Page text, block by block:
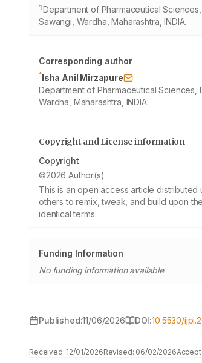
1Department of Pharmaceutical
Sawangi, Wardha, Maharashtra, INDIA.
Corresponding author
*Isha Anil Mirzapure
Department of Pharmaceutical Sciences,
Wardha, Maharashtra, INDIA.
Copyright and License information
Copyright
©2026 Author(s)
This is an open access article
others to remix, tweak, and build upon
identical terms.
Funding Information
No funding information available
Published:11/06/2026 DOI:10.5530/
Received: 12/01/2026Revised: 06/02/2026